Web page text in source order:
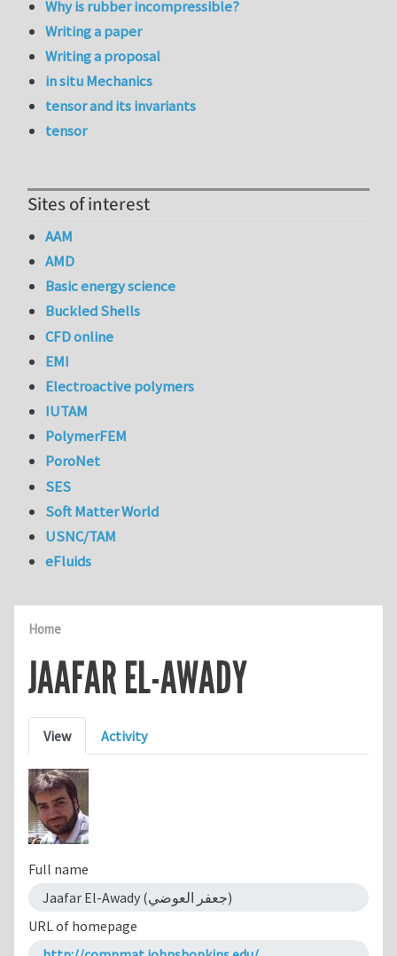
Home
JAAFAR EL-AWADY
Primary tabs
View Activity
Full name
Jaafar El-Awady (جعفر العوضي)
URL of homepage
Why is rubber incompressible?
Writing a paper
Writing a proposal
in situ Mechanics
tensor and its invariants
tensor
Sites of interest
AAM
AMD
Basic energy science
Buckled Shells
CFD online
EMI
Electroactive polymers
IUTAM
PolymerFEM
PoroNet
SES
Soft Matter World
USNC/TAM
eFluids